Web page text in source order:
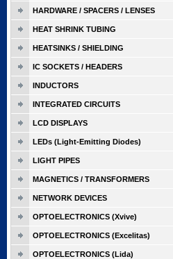
HARDWARE / SPACERS / LENSES
HEAT SHRINK TUBING
HEATSINKS / SHIELDING
IC SOCKETS / HEADERS
INDUCTORS
INTEGRATED CIRCUITS
LCD DISPLAYS
LEDs (Light-Emitting Diodes)
LIGHT PIPES
MAGNETICS / TRANSFORMERS
NETWORK DEVICES
OPTOELECTRONICS (Xvive)
OPTOELECTRONICS (Excelitas)
OPTOELECTRONICS (Lida)